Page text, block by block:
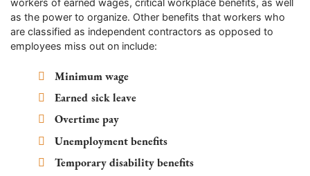
workers of earned wages, critical workplace benefits, as well
as the power to organize. Other benefits that workers who
are classified as independent contractors as opposed to
employees miss out on include:
Minimum wage
Earned sick leave
Overtime pay
Unemployment benefits
Temporary disability benefits